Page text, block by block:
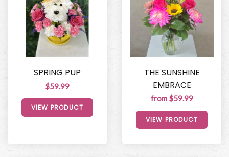
SPRING PUP
$59.99
VIEW PRODUCT
THE SUNSHINE
EMBRACE
from $59.99
VIEW PRODUCT